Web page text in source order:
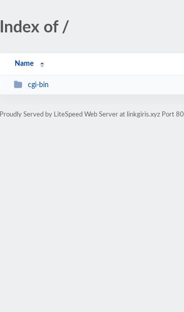
Index of /
Name
cgi-bin
Proudly Served by LiteSpeed Web Server at linkgiris.xyz Port 80